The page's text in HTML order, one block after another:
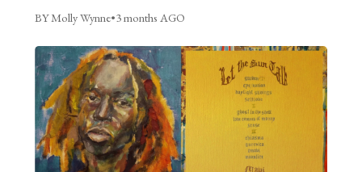
BY Molly Wynne•3 months AGO